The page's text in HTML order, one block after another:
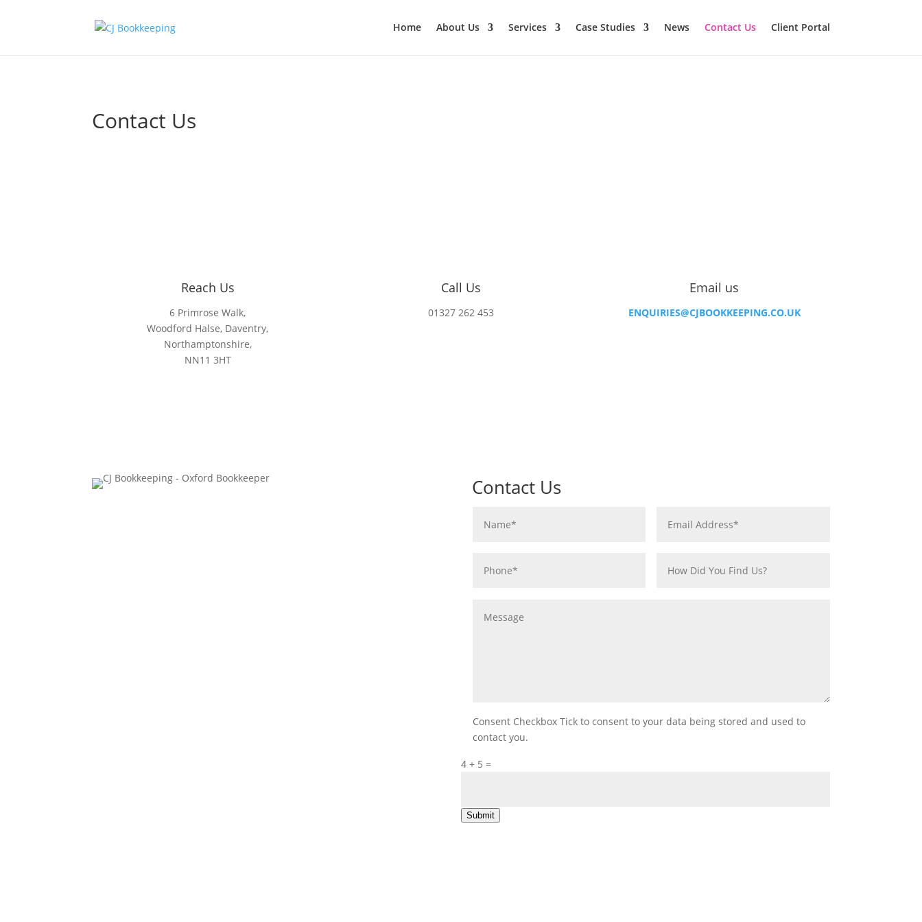
Home About Us Services Case Studies News Contact Us Client Portal
Contact Us
Reach Us
6 Primrose Walk,
Woodford Halse, Daventry,
Northamptonshire,
NN11 3HT
Call Us
01327 262 453
Email us
ENQUIRIES@CJBOOKKEEPING.CO.UK
Contact Us
Consent Checkbox Tick to consent to your data being stored and used to
contact you.
4 + 5 =
Submit